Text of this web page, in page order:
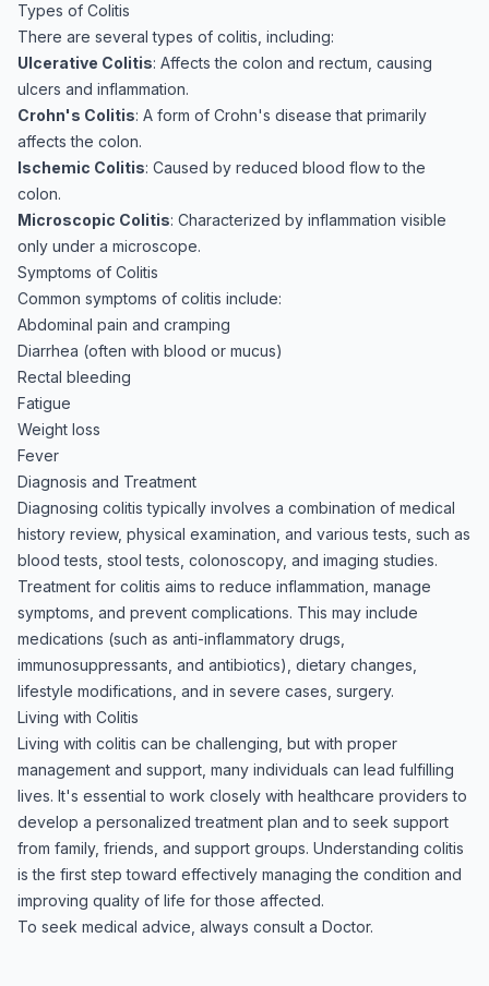
Types of Colitis
There are several types of colitis, including:
Ulcerative Colitis: Affects the colon and rectum, causing
ulcers and inflammation.
Crohn's Colitis: A form of Crohn's disease that primarily
affects the colon.
Ischemic Colitis: Caused by reduced blood flow to the
colon.
Microscopic Colitis: Characterized by inflammation visible
only under a microscope.
Symptoms of Colitis
Common symptoms of colitis include:
Abdominal pain and cramping
Diarrhea (often with blood or mucus)
Rectal bleeding
Fatigue
Weight loss
Fever
Diagnosis and Treatment
Diagnosing colitis typically involves a combination of medical
history review, physical examination, and various tests, such as
blood tests, stool tests, colonoscopy, and imaging studies.
Treatment for colitis aims to reduce inflammation, manage
symptoms, and prevent complications. This may include
medications (such as anti-inflammatory drugs,
immunosuppressants, and antibiotics), dietary changes,
lifestyle modifications, and in severe cases, surgery.
Living with Colitis
Living with colitis can be challenging, but with proper
management and support, many individuals can lead fulfilling
lives. It's essential to work closely with healthcare providers to
develop a personalized treatment plan and to seek support
from family, friends, and support groups. Understanding colitis
is the first step toward effectively managing the condition and
improving quality of life for those affected.
To seek medical advice, always consult a Doctor.